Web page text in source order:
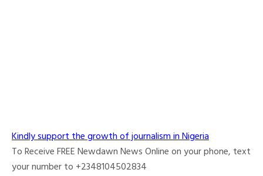
Kindly support the growth of journalism in Nigeria
To Receive FREE Newdawn News Online on your phone, text
your number to +2348104502834